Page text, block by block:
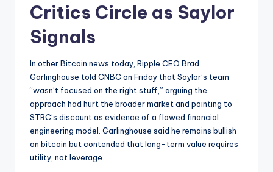
Critics Circle as Saylor
Signals
In other Bitcoin news today, Ripple CEO Brad
Garlinghouse told CNBC on Friday that Saylor’s team
“wasn’t focused on the right stuff,” arguing the
approach had hurt the broader market and pointing to
STRC’s discount as evidence of a flawed financial
engineering model. Garlinghouse said he remains bullish
on bitcoin but contended that long-term value requires
utility, not leverage.